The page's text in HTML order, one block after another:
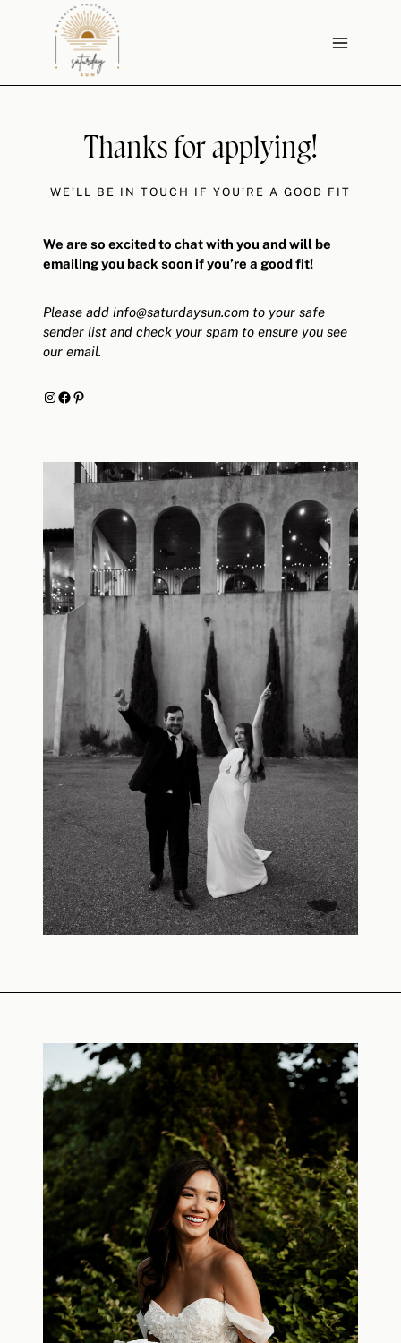
Thanks for applying!
WE’LL BE IN TOUCH IF YOU’RE A GOOD FIT
We are so excited to chat with you and will be
emailing you back soon if you’re a good fit!
Please add info@saturdaysun.com to your safe
sender list and check your spam to ensure you see
our email.
Instagram Facebook Pinterest